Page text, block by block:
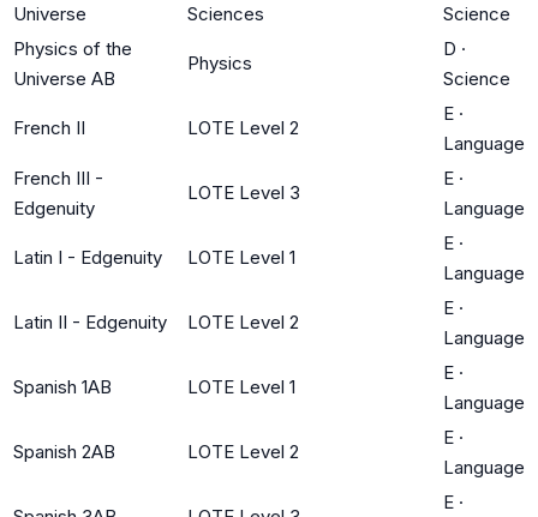
Universe
Sciences
Science
Physics of the
Universe AB
Physics
D ·
Science
French II LOTE Level 2
E ·
Language
French III -
Edgenuity
LOTE Level 3
E ·
Language
Latin I - Edgenuity LOTE Level 1
E ·
Language
Latin II - Edgenuity LOTE Level 2
E ·
Language
Spanish 1AB LOTE Level 1
E ·
Language
Spanish 2AB LOTE Level 2
E ·
Language
E ·